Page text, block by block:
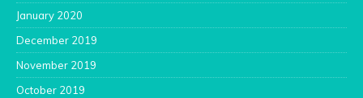
January 2020
December 2019
November 2019
October 2019